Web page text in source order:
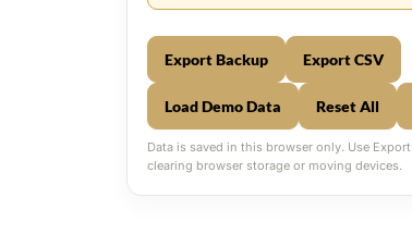
Export Backup Export CSV
Load Demo Data Reset All
Data is saved in this browser only. Use
clearing browser storage or moving devices.